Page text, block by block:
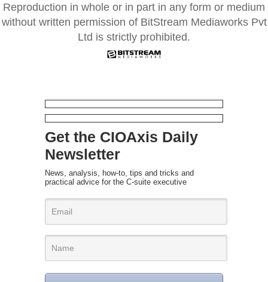
Reproduction in whole or in part in any form or medium
without written permission of BitStream Mediaworks Pvt
Ltd is strictly prohibited.
Get the CIOAxis Daily
Newsletter
News, analysis, how-to, tips and tricks and
practical advice for the C-suite executive